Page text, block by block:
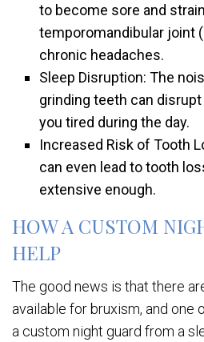
to become sore and
temporomandibular joint
chronic headaches.
Sleep Disruption: The
grinding teeth can
you tired during the day.
Increased Risk of Tooth
can even lead to tooth
extensive enough.
HOW A CUSTOM
HELP
The good news is that there
available for bruxism, and
a custom night guard from a